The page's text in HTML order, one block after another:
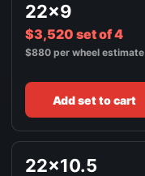
22x9
$3,520 set of 4
$880 per wheel estimate
Add set to cart
22x10.5